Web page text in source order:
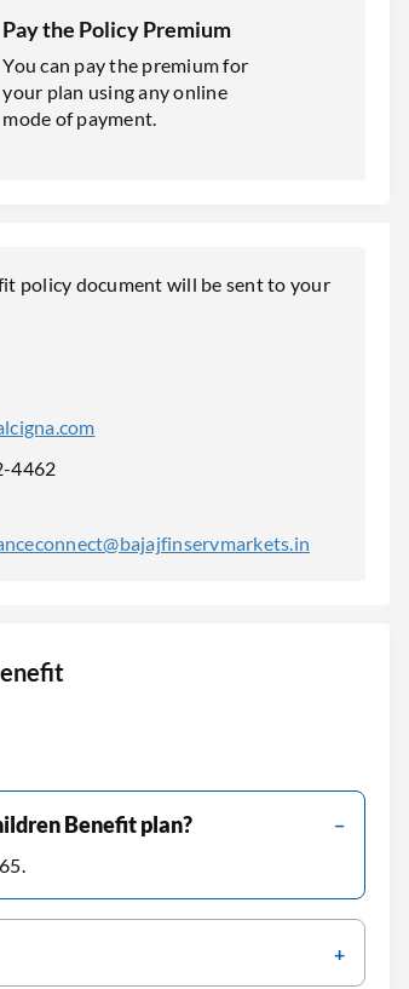
Pay the Policy Premium
You can pay the premium for
your plan using any online
mode of payment.
policy document will be sent to your
4462
Benefit plan?